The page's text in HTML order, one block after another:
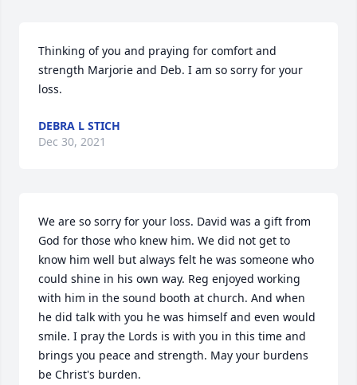
Thinking of you and praying for comfort and
strength Marjorie and Deb. I am so sorry for your
loss.
DEBRA L STICH
Dec 30, 2021
We are so sorry for your loss. David was a gift from
God for those who knew him. We did not get to
know him well but always felt he was someone who
could shine in his own way. Reg enjoyed working
with him in the sound booth at church. And when
he did talk with you he was himself and even would
smile. I pray the Lords is with you in this time and
brings you peace and strength. May your burdens
be Christ's burden.